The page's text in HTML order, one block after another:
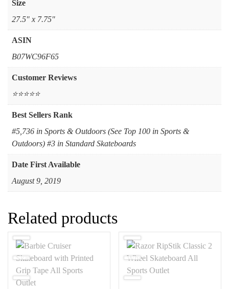
Size
‎27.5" x 7.75"
ASIN
B07WC96F65
Customer Reviews
⭐⭐⭐⭐⭐
Best Sellers Rank
#5,736 in Sports & Outdoors (See Top 100 in Sports &
Outdoors) #3 in Standard Skateboards
Date First Available
August 9, 2019
Related products